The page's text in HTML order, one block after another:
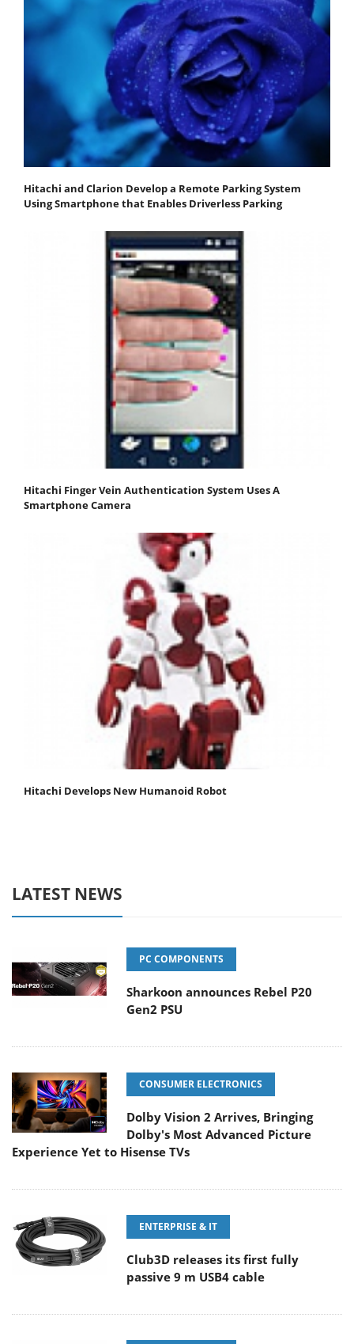
Hitachi and Clarion Develop a Remote Parking System
Using Smartphone that Enables Driverless Parking
Hitachi Finger Vein Authentication System Uses A
Smartphone Camera
Hitachi Develops New Humanoid Robot
LATEST NEWS
PC COMPONENTS
Sharkoon announces Rebel P20
Gen2 PSU
CONSUMER ELECTRONICS
Dolby Vision 2 Arrives, Bringing
Dolby's Most Advanced Picture
Experience Yet to Hisense TVs
ENTERPRISE & IT
Club3D releases its first fully
passive 9 m USB4 cable